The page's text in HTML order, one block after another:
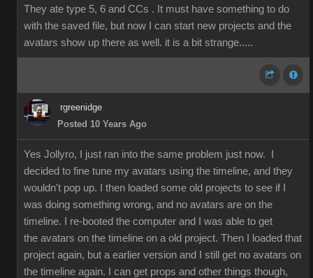
They ate type 5, 6 and CCs . It must have something to do
with the saved file, but now I can start new projects and the
avatars show up there as well. it is a bit strange.....
rgreenidge
Posted 10 Years Ago
Yes Jollyro, I just ran into the same problem just now. I
decided to fine tune my avatars using the timeline, and they
wouldn't pop up. I then loaded some old projects to see if I
was doing something wrong, and no avatars are on the
timeline. I re-booted the computer and I was able to get
the avatars on the timeline on a old project. Then I loaded that
project again, but a earlier version and I still get no avatars on
the timeline again. I can get props and other things though,